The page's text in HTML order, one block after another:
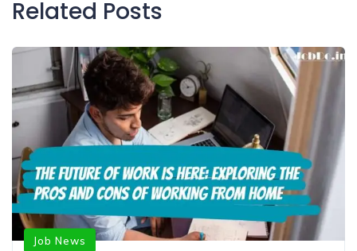
Related Posts
Job News